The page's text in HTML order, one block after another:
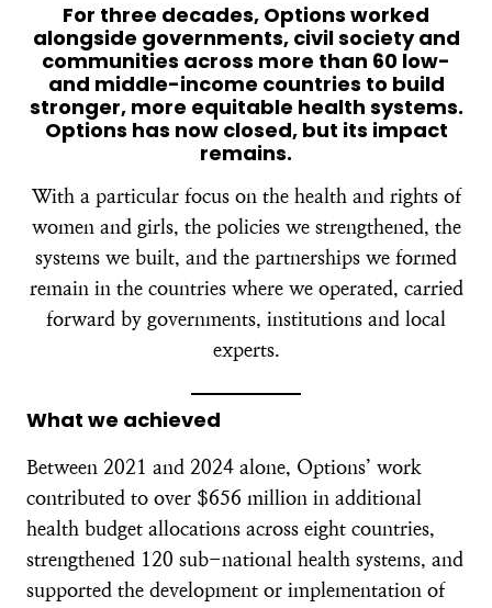
For three decades, Options worked
alongside governments, civil society and
communities across more than 60 low-
and middle-income countries to build
stronger, more equitable health systems.
Options has now closed, but its impact
remains.
With a particular focus on the health and rights of
women and girls, the policies we strengthened, the
systems we built, and the partnerships we formed
remain in the countries where we operated, carried
forward by governments, institutions and local
experts.
What we achieved
Between 2021 and 2024 alone, Options’ work
contributed to over $656 million in additional
health budget allocations across eight countries,
strengthened 120 sub-national health systems, and
supported the development or implementation of